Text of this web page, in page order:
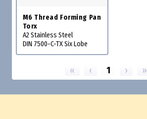
M6 Thread Forming Pan
Torx
A2 Stainless Steel
DIN 7500-C-TX Six Lobe
« ‹ 1 › »